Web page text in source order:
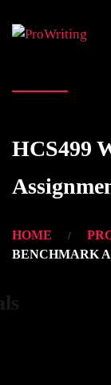
HCS499
HOME
BENCHMARK